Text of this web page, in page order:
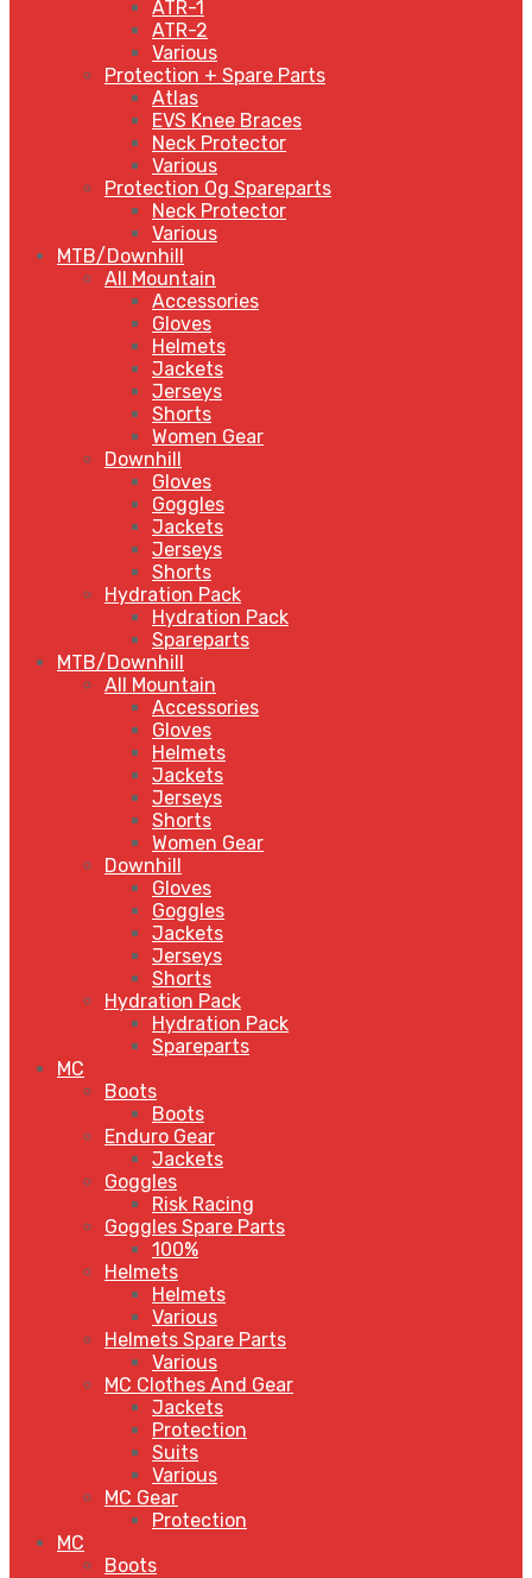
ATR-1
ATR-2
Various
Protection + Spare Parts
Atlas
EVS Knee Braces
Neck Protector
Various
Protection Og Spareparts
Neck Protector
Various
MTB/Downhill
All Mountain
Accessories
Gloves
Helmets
Jackets
Jerseys
Shorts
Women Gear
Downhill
Gloves
Goggles
Jackets
Jerseys
Shorts
Hydration Pack
Hydration Pack
Spareparts
MTB/Downhill
All Mountain
Accessories
Gloves
Helmets
Jackets
Jerseys
Shorts
Women Gear
Downhill
Gloves
Goggles
Jackets
Jerseys
Shorts
Hydration Pack
Hydration Pack
Spareparts
MC
Boots
Boots
Enduro Gear
Jackets
Goggles
Risk Racing
Goggles Spare Parts
100%
Helmets
Helmets
Various
Helmets Spare Parts
Various
MC Clothes And Gear
Jackets
Protection
Suits
Various
MC Gear
Protection
MC
Boots